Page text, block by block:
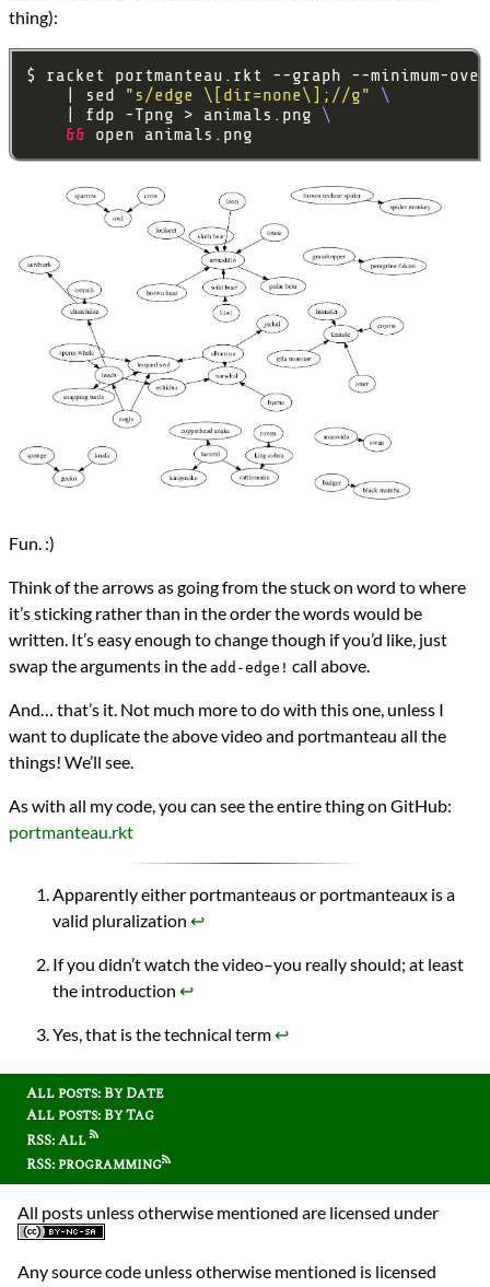
thing):
$ racket portmanteau.rkt --graph --minimum-
    | sed
"s/edge \[dir=none\];//g"
    | fdp -Tpng > animals.png
&&
Fun. :)
Think of the arrows as going from the stuck on word to where
it’s sticking rather than in the order the words would be
written. It’s easy enough to change though if you’d like, just
swap the arguments in the add-edge! call above.
And… that’s it. Not much more to do with this one, unless I
want to duplicate the above video and portmanteau all the
things! We’ll see.
As with all my code, you can see the entire thing on GitHub:
portmanteau.rkt
Apparently either portmanteaus or portmanteaux is a
valid pluralization ↩︎
If you didn’t watch the video–you really should; at least
the introduction ↩︎
Yes, that is the technical term↩︎
All posts: By Date
All posts: By Tag
RSS: All
RSS: programming
All posts unless otherwise mentioned are licensed under
Any source code unless otherwise mentioned is licensed